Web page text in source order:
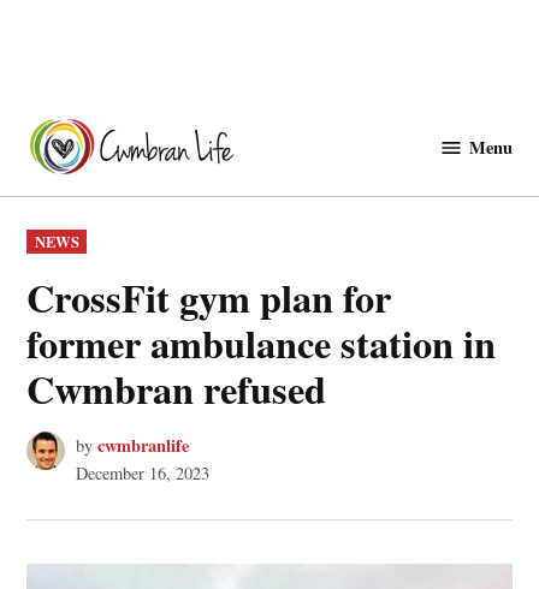
content
Menu
POSTED
IN
NEWS
CrossFit gym plan for
former ambulance station in
Cwmbran refused
by cwmbranlife
December 16, 2023